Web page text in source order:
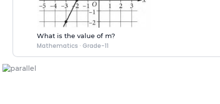
What is the value of m?
Mathematics · Grade-11